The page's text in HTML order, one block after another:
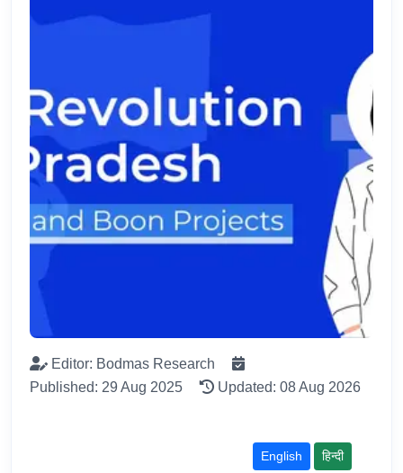
Editor: Bodmas Research
Published: 29 Aug 2025
Updated: 08 Aug 2026
English हिन्दी